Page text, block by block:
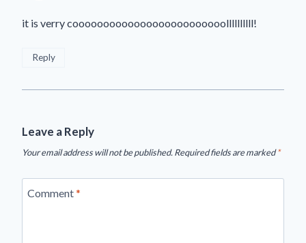
it is verry cooooooooooooooooooooooooollllllllll!
Reply
Leave a Reply
Your email address will not be published.Required fields are marked*
Comment*